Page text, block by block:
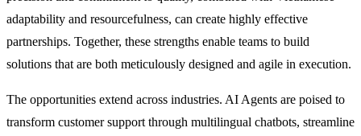
adaptability and resourcefulness, can create highly effective
partnerships. Together, these strengths enable teams to build
solutions that are both meticulously designed and agile in execution.
The opportunities extend across industries. AI Agents are poised to
transform customer support through multilingual chatbots, streamline